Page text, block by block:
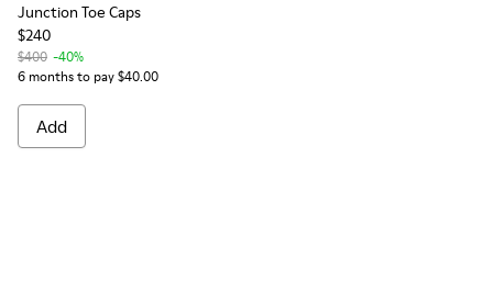
Junction Toe Caps
$240
$400 -40%
6 months to pay $40.00
Add